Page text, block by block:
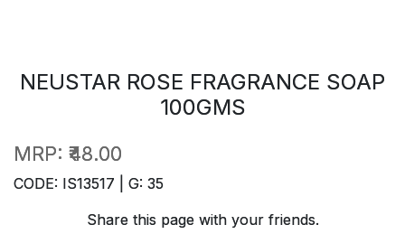
NEUSTAR ROSE FRAGRANCE SOAP
100GMS
MRP: ₹48.00
CODE: IS13517 | G: 35
Share this page with your friends.